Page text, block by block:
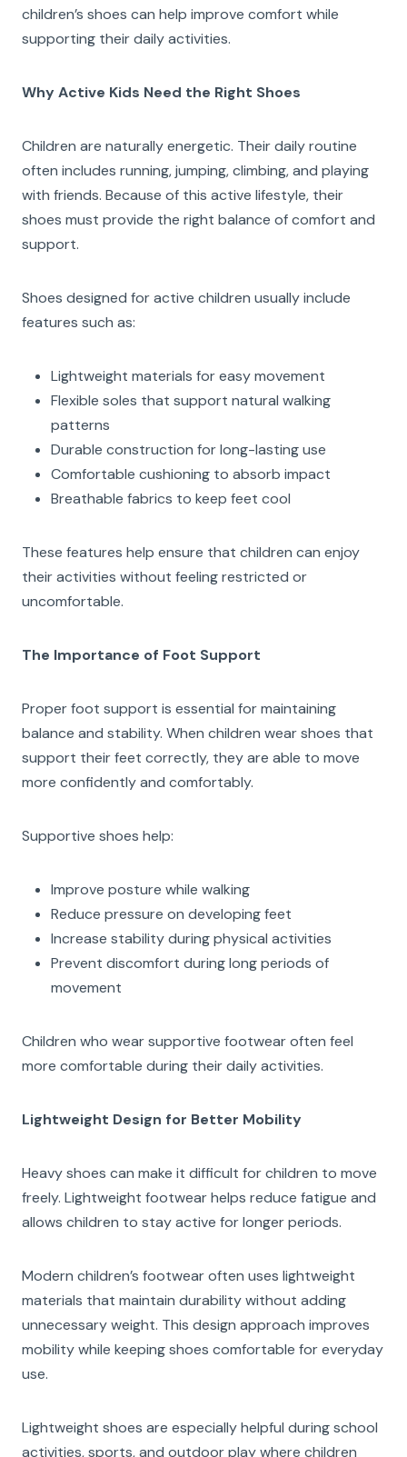
children’s shoes can help improve comfort while
supporting their daily activities.
Why Active Kids Need the Right Shoes
Children are naturally energetic. Their daily routine
often includes running, jumping, climbing, and playing
with friends. Because of this active lifestyle, their
shoes must provide the right balance of comfort and
support.
Shoes designed for active children usually include
features such as:
Lightweight materials for easy movement
Flexible soles that support natural walking
patterns
Durable construction for long-lasting use
Comfortable cushioning to absorb impact
Breathable fabrics to keep feet cool
These features help ensure that children can enjoy
their activities without feeling restricted or
uncomfortable.
The Importance of Foot Support
Proper foot support is essential for maintaining
balance and stability. When children wear shoes that
support their feet correctly, they are able to move
more confidently and comfortably.
Supportive shoes help:
Improve posture while walking
Reduce pressure on developing feet
Increase stability during physical activities
Prevent discomfort during long periods of
movement
Children who wear supportive footwear often feel
more comfortable during their daily activities.
Lightweight Design for Better Mobility
Heavy shoes can make it difficult for children to move
freely. Lightweight footwear helps reduce fatigue and
allows children to stay active for longer periods.
Modern children’s footwear often uses lightweight
materials that maintain durability without adding
unnecessary weight. This design approach improves
mobility while keeping shoes comfortable for everyday
use.
Lightweight shoes are especially helpful during school
activities, sports, and outdoor play where children